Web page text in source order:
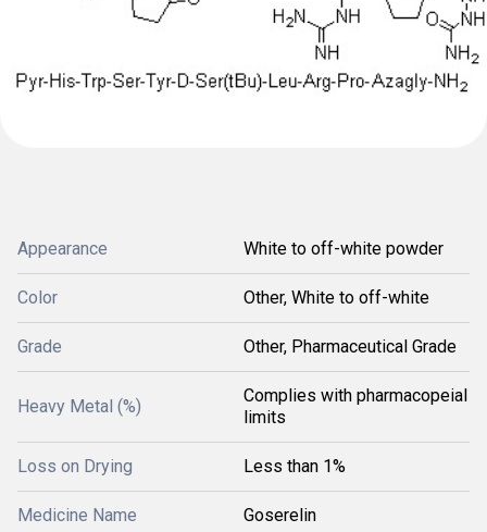
Appearance White to off-white powder
Color Other, White to off-white
Grade Other, Pharmaceutical Grade
Heavy Metal (%)
Complies with pharmacopeial
limits
Loss on Drying Less than 1%
Medicine Name Goserelin